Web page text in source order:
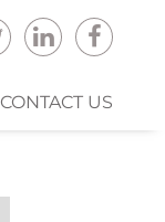
CONTACT US